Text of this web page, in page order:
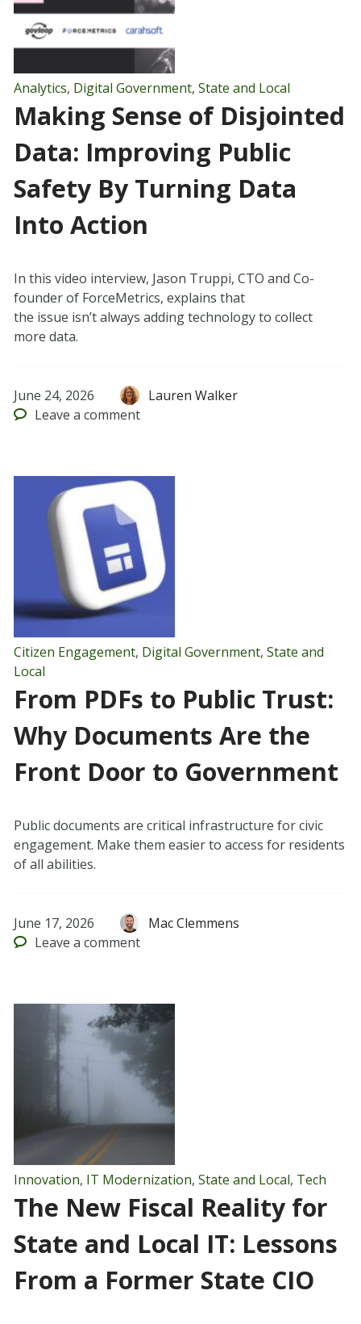
Analytics, Digital Government, State and Local
Making Sense of Disjointed
Data: Improving Public
Safety By Turning Data
Into Action
In this video interview, Jason Truppi, CTO and Co-
founder of ForceMetrics, explains that
the issue isn’t always adding technology to collect
more data.
June 24, 2026
Lauren Walker
Leave a comment
Citizen Engagement, Digital Government, State and
Local
From PDFs to Public Trust:
Why Documents Are the
Front Door to Government
Public documents are critical infrastructure for civic
engagement. Make them easier to access for residents
of all abilities.
June 17, 2026
Mac Clemmens
Leave a comment
Innovation, IT Modernization, State and Local, Tech
The New Fiscal Reality for
State and Local IT: Lessons
From a Former State CIO